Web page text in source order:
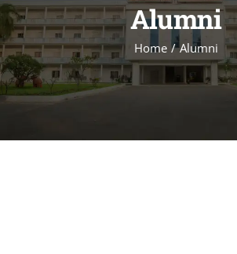
Courses
NAAC
NCTE
Alumni
Home Alumni